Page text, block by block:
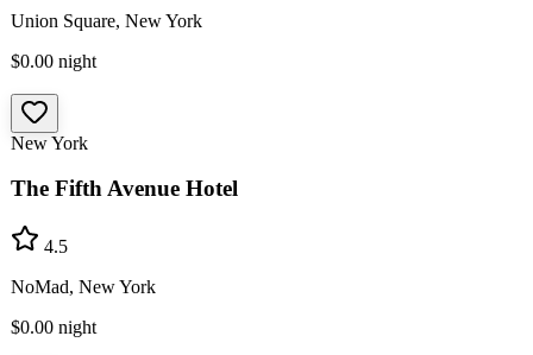
Union Square, New York
$0.00 night
New York
The Fifth Avenue Hotel
4.5
NoMad, New York
$0.00 night